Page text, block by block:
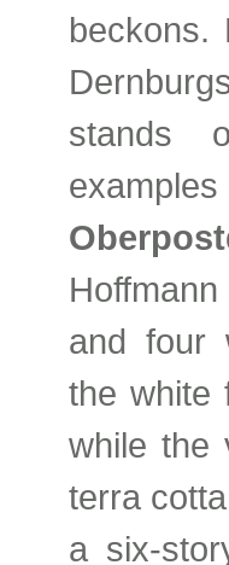
beckons.
stands
and four
the white
while the
terra
a six-